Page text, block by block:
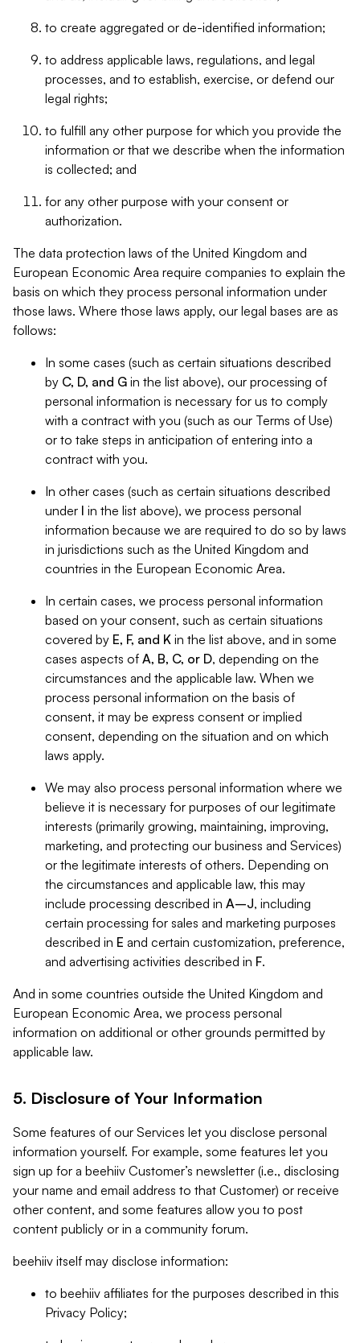
to create aggregated or de-identified information;
to address applicable laws, regulations, and legal
processes, and to establish, exercise, or defend our
legal rights;
to fulfill any other purpose for which you provide the
information or that we describe when the information
is collected; and
for any other purpose with your consent or
authorization.
The data protection laws of the United Kingdom and
European Economic Area require companies to explain the
basis on which they process personal information under
those laws. Where those laws apply, our legal bases are as
follows:
In some cases (such as certain situations described
by C, D, and G in the list above), our processing of
personal information is necessary for us to comply
with a contract with you (such as our Terms of Use)
or to take steps in anticipation of entering into a
contract with you.
In other cases (such as certain situations described
under I in the list above), we process personal
information because we are required to do so by laws
in jurisdictions such as the United Kingdom and
countries in the European Economic Area.
In certain cases, we process personal information
based on your consent, such as certain situations
covered by E, F, and K in the list above, and in some
cases aspects of A, B, C, or D, depending on the
circumstances and the applicable law. When we
process personal information on the basis of
consent, it may be express consent or implied
consent, depending on the situation and on which
laws apply.
We may also process personal information where we
believe it is necessary for purposes of our legitimate
interests (primarily growing, maintaining, improving,
marketing, and protecting our business and Services)
or the legitimate interests of others. Depending on
the circumstances and applicable law, this may
include processing described in A–J, including
certain processing for sales and marketing purposes
described in E and certain customization, preference,
and advertising activities described in F.
And in some countries outside the United Kingdom and
European Economic Area, we process personal
information on additional or other grounds permitted by
applicable law.
5. Disclosure of Your Information
Some features of our Services let you disclose personal
information yourself. For example, some features let you
sign up for a beehiiv Customer’s newsletter (i.e., disclosing
your name and email address to that Customer) or receive
other content, and some features allow you to post
content publicly or in a community forum.
beehiiv itself may disclose information:
to beehiiv affiliates for the purposes described in this
Privacy Policy;